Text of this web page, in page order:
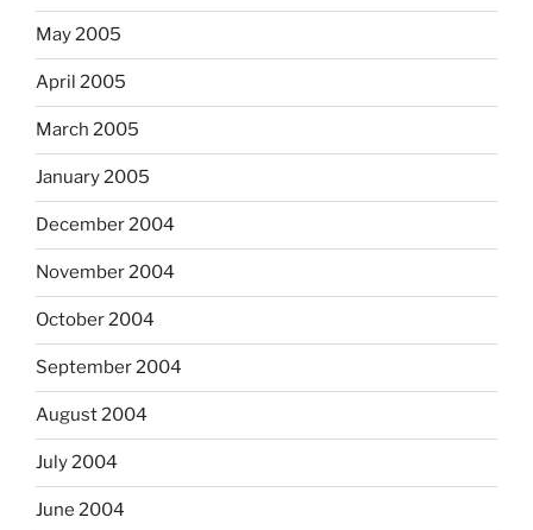
May 2005
April 2005
March 2005
January 2005
December 2004
November 2004
October 2004
September 2004
August 2004
July 2004
June 2004